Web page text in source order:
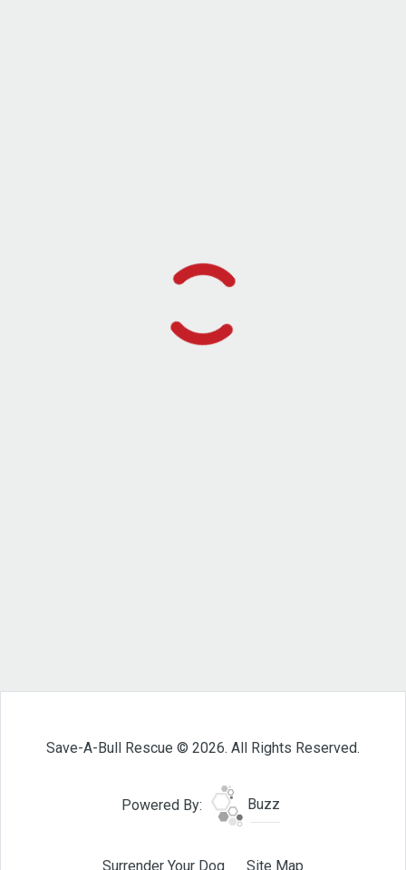
Save-A-Bull Rescue © 2026. All Rights Reserved.
Powered By: Buzz
Surrender Your Dog Site Map